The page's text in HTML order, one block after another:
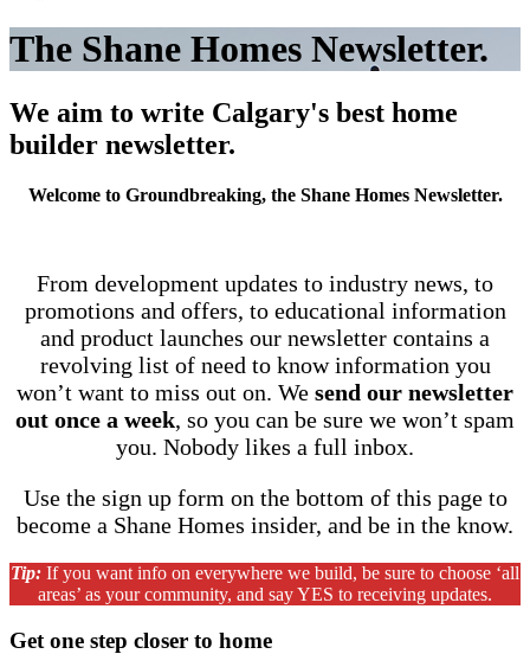
The Shane Homes Newsletter.
We aim to write Calgary's best home
builder newsletter.
Welcome to Groundbreaking, the Shane Homes Newsletter.
From development updates to industry news, to
promotions and offers, to educational information
and product launches our newsletter contains a
revolving list of need to know information you
won’t want to miss out on. We send our newsletter
out once a week, so you can be sure we won’t spam
you. Nobody likes a full inbox.
Use the sign up form on the bottom of this page to
become a Shane Homes insider, and be in the know.
Tip: If you want info on everywhere we build, be sure to choose ‘all
areas’ as your community, and say YES to receiving updates.
Get one step closer to home